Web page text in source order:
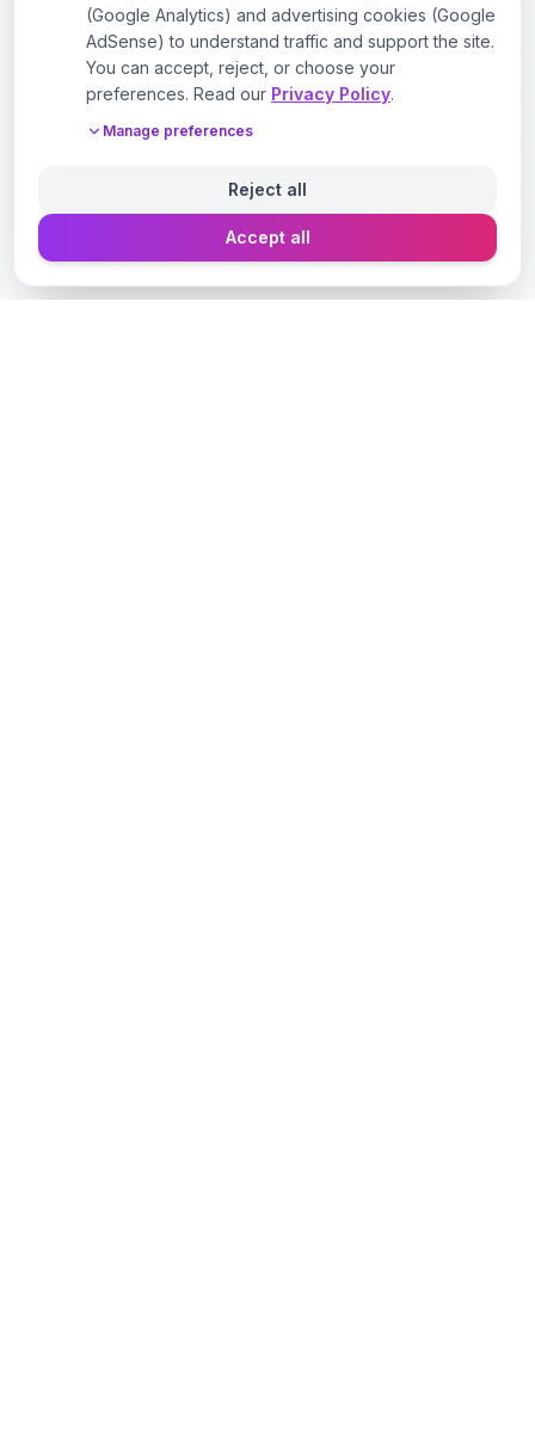
(Google Analytics) and advertising cookies (Google
AdSense) to understand traffic and support the site.
You can accept, reject, or choose your
preferences. Read our Privacy Policy.
Manage preferences
Reject all
Accept all